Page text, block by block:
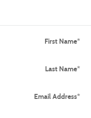
First Name*
Last Name*
Email Address*